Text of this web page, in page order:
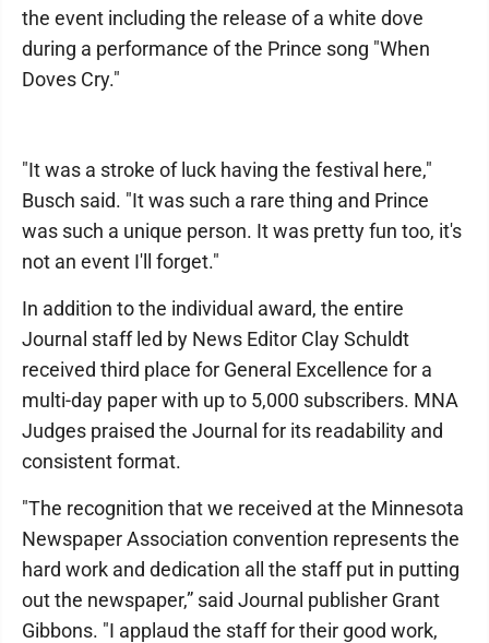
the event including the release of a white dove
during a performance of the Prince song "When
Doves Cry."
"It was a stroke of luck having the festival here,"
Busch said. "It was such a rare thing and Prince
was such a unique person. It was pretty fun too, it's
not an event I'll forget."
In addition to the individual award, the entire
Journal staff led by News Editor Clay Schuldt
received third place for General Excellence for a
multi-day paper with up to 5,000 subscribers. MNA
Judges praised the Journal for its readability and
consistent format.
"The recognition that we received at the Minnesota
Newspaper Association convention represents the
hard work and dedication all the staff put in putting
out the newspaper,” said Journal publisher Grant
Gibbons. "I applaud the staff for their good work,